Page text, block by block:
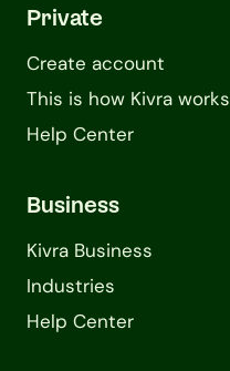
Private
Create account
This is how Kivra works
Help Center
Business
Kivra Business
Industries
Help Center